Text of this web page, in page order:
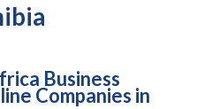
Business
Companies in